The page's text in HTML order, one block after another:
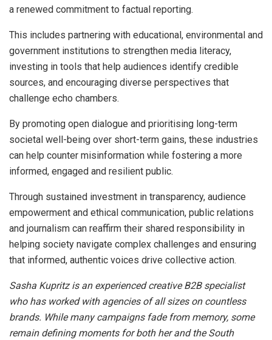
a renewed commitment to factual reporting.
This includes partnering with educational, environmental and
government institutions to strengthen media literacy,
investing in tools that help audiences identify credible
sources, and encouraging diverse perspectives that
challenge echo chambers.
By promoting open dialogue and prioritising long-term
societal well-being over short-term gains, these industries
can help counter misinformation while fostering a more
informed, engaged and resilient public.
Through sustained investment in transparency, audience
empowerment and ethical communication, public relations
and journalism can reaffirm their shared responsibility in
helping society navigate complex challenges and ensuring
that informed, authentic voices drive collective action.
Sasha Kupritz is an experienced creative B2B specialist
who has worked with agencies of all sizes on countless
brands. While many campaigns fade from memory, some
remain defining moments for both her and the South